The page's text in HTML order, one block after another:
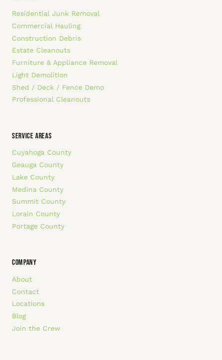
Residential Junk Removal
Commercial Hauling
Construction Debris
Estate Cleanouts
Furniture & Appliance Removal
Light Demolition
Shed / Deck / Fence Demo
Professional Cleanouts
SERVICE AREAS
Cuyahoga County
Geauga County
Lake County
Medina County
Summit County
Lorain County
Portage County
COMPANY
About
Contact
Locations
Blog
Join the Crew